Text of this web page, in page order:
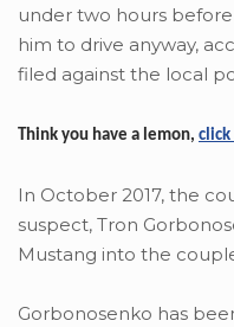
under two hours
him to drive anyway,
filed against the local
Think you have a lemon, click
In October 2017, the
suspect, Tron
Mustang into the
Gorbonosenko has